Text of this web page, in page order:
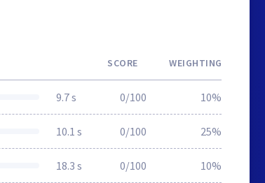
SCORE WEIGHTING
9.7 s 0/100 10%
10.1 s 0/100 25%
18.3 s 0/100 10%